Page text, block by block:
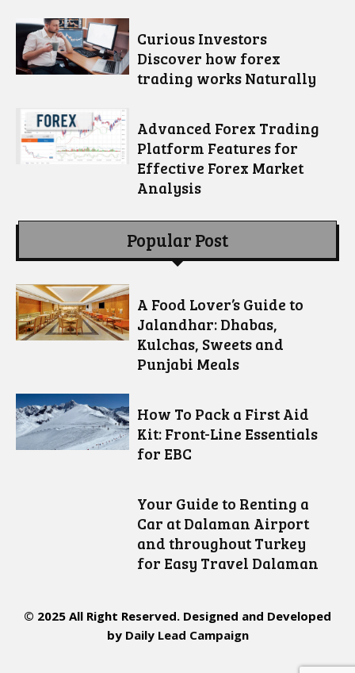
Curious Investors
Discover how forex
trading works Naturally
Advanced Forex Trading
Platform Features for
Effective Forex Market
Analysis
Popular Post
A Food Lover’s Guide to
Jalandhar: Dhabas,
Kulchas, Sweets and
Punjabi Meals
How To Pack a First Aid
Kit: Front-Line Essentials
for EBC
Your Guide to Renting a
Car at Dalaman Airport
and throughout Turkey
for Easy Travel Dalaman
© 2025 All Right Reserved. Designed and Developed
by Daily Lead Campaign